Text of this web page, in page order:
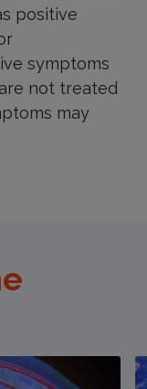
positive
symptoms
not treated
may